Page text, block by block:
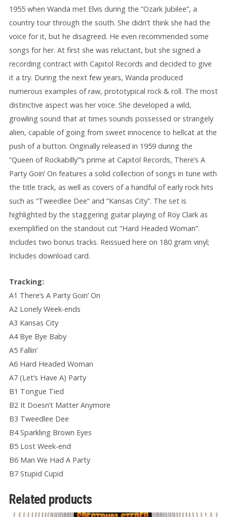
1955 when Wanda met Elvis during the “Ozark Jubilee”, a
country tour through the south. She didn’t think she had the
voice for it, but he disagreed. He even recommended some
songs for her. At first she was reluctant, but she signed a
recording contract with Capitol Records and decided to give
it a try. During the next few years, Wanda produced
numerous examples of raw, prototypical rock & roll. The most
distinctive aspect was her voice. She developed a wild,
growling sound that at times sounds possessed or strangely
alien, capable of going from sweet innocence to hellcat at the
push of a button. Originally released in 1959 during the
“Queen of Rockabilly”‘s prime at Capitol Records, There’s A
Party Goin’ On features a solid collection of songs in tune with
the title track, as well as covers of a handful of early rock hits
such as “Tweedlee Dee” and “Kansas City”. The set is
highlighted by the staggering guitar playing of Roy Clark as
exemplified on the standout cut “Hard Headed Woman”.
Includes two bonus tracks. Reissued here on 180 gram vinyl;
Includes download card.
Tracking:
A1 There’s A Party Goin’ On
A2 Lonely Week-ends
A3 Kansas City
A4 Bye Bye Baby
A5 Fallin’
A6 Hard Headed Woman
A7 (Let’s Have A) Party
B1 Tongue Tied
B2 It Doesn’t Matter Anymore
B3 Tweedlee Dee
B4 Sparkling Brown Eyes
B5 Lost Week-end
B6 Man We Had A Party
B7 Stupid Cupid
Related products